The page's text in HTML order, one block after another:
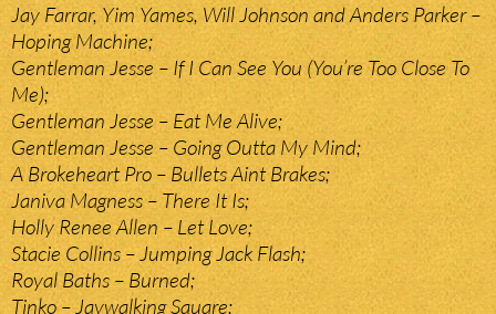
Jay Farrar, Yim Yames, Will Johnson and Anders Parker –
Hoping Machine;
Gentleman Jesse – If I Can See You (You’re Too Close To
Me);
Gentleman Jesse – Eat Me Alive;
Gentleman Jesse – Going Outta My Mind;
A Brokeheart Pro – Bullets Aint Brakes;
Janiva Magness – There It Is;
Holly Renee Allen – Let Love;
Stacie Collins – Jumping Jack Flash;
Royal Baths – Burned;
Tinko – Jaywalking Square;